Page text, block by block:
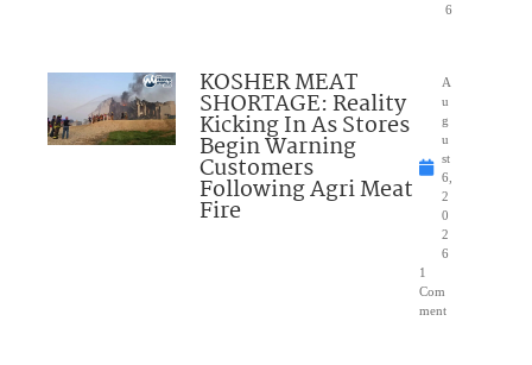
6
KOSHER MEAT
SHORTAGE: Reality
Kicking In As Stores
Begin Warning
Customers
Following Agri Meat
Fire
A
u
g
u
st
6,
2
0
2
6
1
Com
ment